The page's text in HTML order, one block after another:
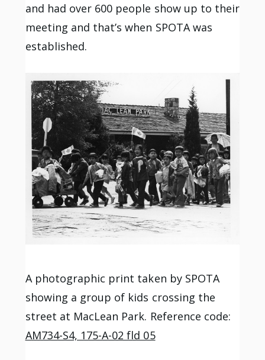
and had over 600 people show up to their
meeting and that’s when SPOTA was
established.
A photographic print taken by SPOTA
showing a group of kids crossing the
street at MacLean Park. Reference code:
AM734-S4, 175-A-02 fld 05